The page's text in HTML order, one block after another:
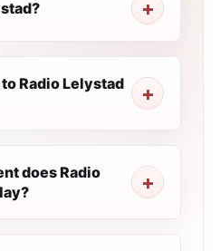
Radio Lelystad
does Radio